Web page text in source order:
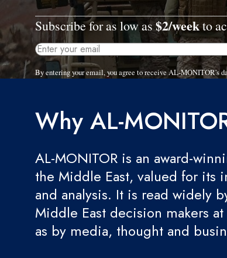
Subscribe for as low as$2/weekto
By entering your email, you agree to receive AL-MONITOR's
Why AL-
AL-MONITOR is an award-
the Middle East, valued for its
and analysis. It is read widely
Middle East decision makers
as by media, thought and